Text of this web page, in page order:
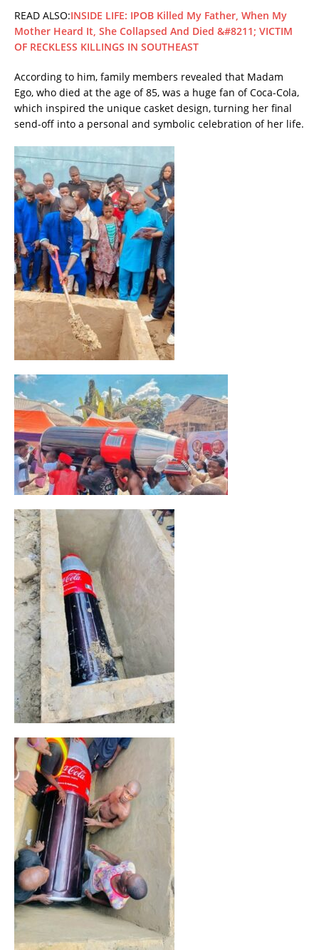
READ ALSO:INSIDE LIFE: IPOB Killed My Father, When My
Mother Heard It, She Collapsed And Died &#8211; VICTIM
OF RECKLESS KILLINGS IN SOUTHEAST
According to him, family members revealed that Madam
Ego, who died at the age of 85, was a huge fan of Coca-Cola,
which inspired the unique casket design, turning her final
send-off into a personal and symbolic celebration of her life.